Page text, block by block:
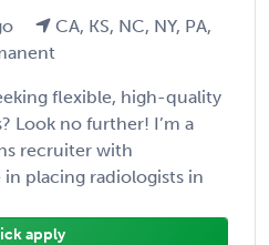
CA, KS, NC, NY, PA,
flexible, high-quality
Look no further! I’m a
recruiter with
placing radiologists in
apply